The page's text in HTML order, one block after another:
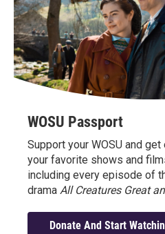
WOSU Passport
Support your WOSU and
your favorite shows and
including every episode of
drama All Creatures Great
Donate And Start